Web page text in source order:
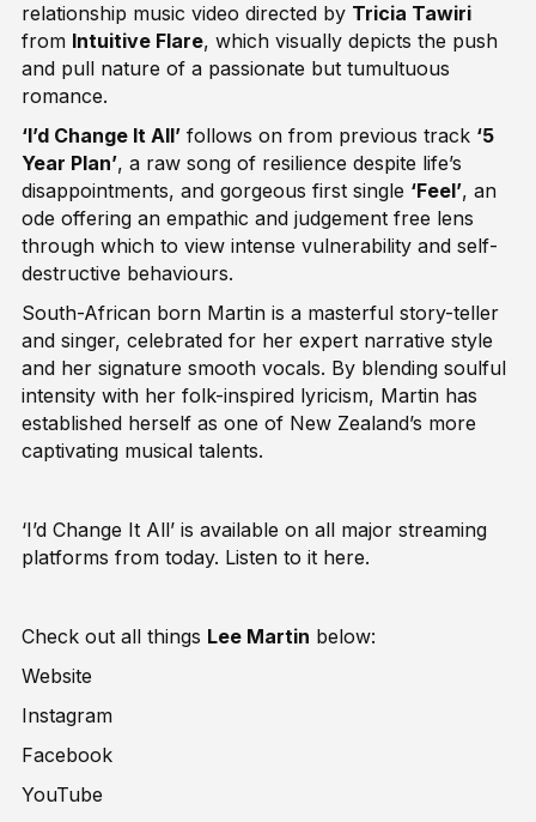
relationship music video directed by Tricia Tawiri
from Intuitive Flare, which visually depicts the push
and pull nature of a passionate but tumultuous
romance.
‘I’d Change It All’follows on from previous track ‘5
Year Plan’, a raw song of resilience despite life’s
disappointments, and gorgeous first single ‘Feel’, an
ode offering an empathic and judgement free lens
through which to view intense vulnerability and self-
destructive behaviours.
South-African born Martin is a masterful story-teller
and singer, celebrated for her expert narrative style
and her signature smooth vocals. By blending soulful
intensity with her folk-inspired lyricism, Martin has
established herself as one of New Zealand’s more
captivating musical talents.
‘I’d Change It All’ is available on all major streaming
platforms from today. Listen to it here.
Check out all things Lee Martin below:
Website
Instagram
Facebook
YouTube